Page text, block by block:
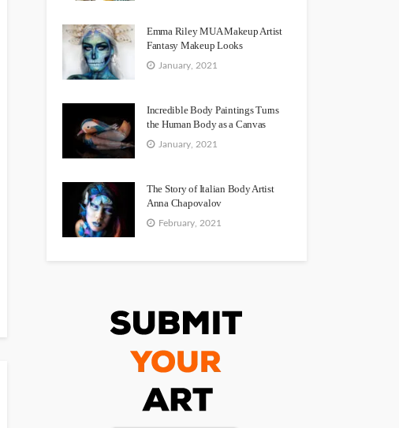
Emma Riley MUA Makeup Artist
Fantasy Makeup Looks
January, 2021
Incredible Body Paintings Turns
the Human Body as a Canvas
January, 2021
The Story of Italian Body Artist
Anna Chapovalov
February, 2021